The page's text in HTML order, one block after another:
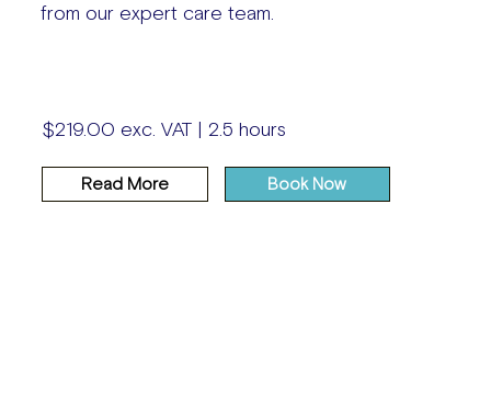
from our expert care team.
Read More Book Now
$219.00 exc. VAT | 2.5 hours